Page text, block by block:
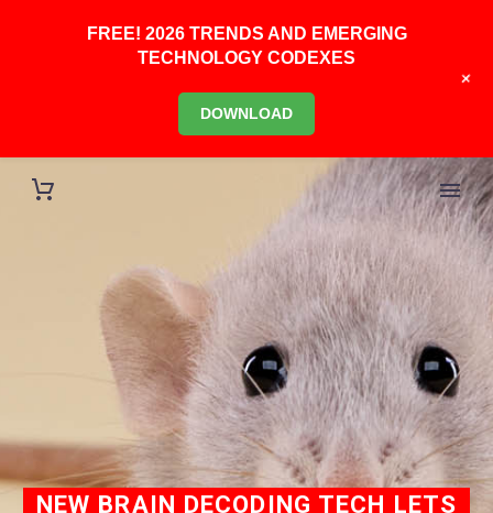
NEW BRAIN DECODING TECH LETS
FREE! 2026 TRENDS AND EMERGING
TECHNOLOGY CODEXES
DOWNLOAD
+